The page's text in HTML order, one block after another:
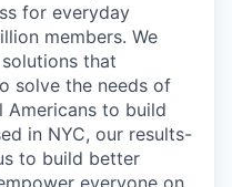
for everyday
members. We
that
solve the needs of
Americans to build
in NYC, our results-
to build better
everyone on